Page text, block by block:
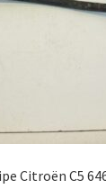
Citroën C5